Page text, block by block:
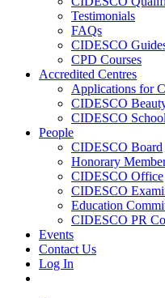
Testimonials
FAQs
CIDESCO
CPD Courses
Accredited Centres
Applications for
CIDESCO
CIDESCO
People
CIDESCO Board
Honorary
CIDESCO Office
CIDESCO
Education
CIDESCO PR
Events
Contact Us
Log In